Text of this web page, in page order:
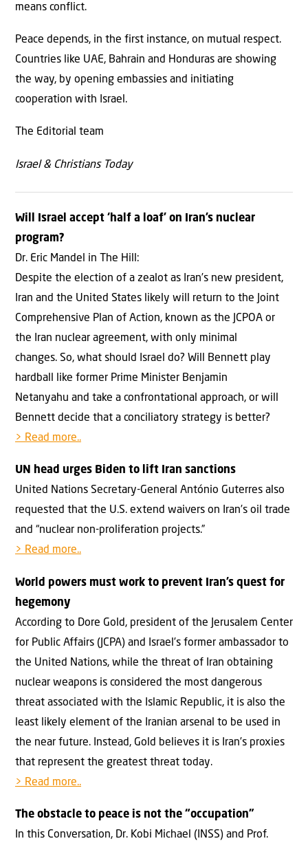
means conflict.
Peace depends, in the first instance, on mutual respect.
Countries like UAE, Bahrain and Honduras are showing
the way, by opening embassies and initiating
cooperation with Israel.
The Editorial team
Israel & Christians Today
Will Israel accept ‘half a loaf’ on Iran’s nuclear
program?
Dr. Eric Mandel in The Hill:
Despite the election of a zealot as Iran’s new president,
Iran and the United States likely will return to the Joint
Comprehensive Plan of Action, known as the JCPOA or
the Iran nuclear agreement, with only minimal
changes. So, what should Israel do? Will Bennett play
hardball like former Prime Minister Benjamin
Netanyahu and take a confrontational approach, or will
Bennett decide that a conciliatory strategy is better?
> Read more..
UN head urges Biden to lift Iran sanctions
United Nations Secretary-General António Guterres also
requested that the U.S. extend waivers on Iran’s oil trade
and “nuclear non-proliferation projects.”
> Read more..
World powers must work to prevent Iran’s quest for
hegemony
According to Dore Gold, president of the Jerusalem Center
for Public Affairs (JCPA) and Israel’s former ambassador to
the United Nations, while the threat of Iran obtaining
nuclear weapons is considered the most dangerous
threat associated with the Islamic Republic, it is also the
least likely element of the Iranian arsenal to be used in
the near future. Instead, Gold believes it is Iran’s proxies
that represent the greatest threat today.
> Read more..
The obstacle to peace is not the “occupation”
In this Conversation, Dr. Kobi Michael (INSS) and Prof.